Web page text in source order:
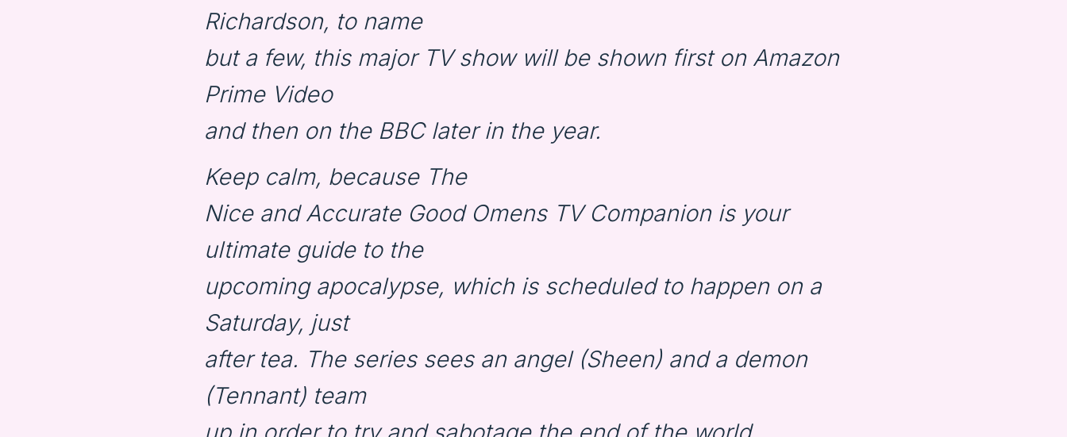
Richardson, to name
but a few, this major TV show will be shown first on Amazon
Prime Video
and then on the BBC later in the year.
Keep calm, because The
Nice and Accurate Good Omens TV Companion is your
ultimate guide to the
upcoming apocalypse, which is scheduled to happen on a
Saturday, just
after tea. The series sees an angel (Sheen) and a demon
(Tennant) team